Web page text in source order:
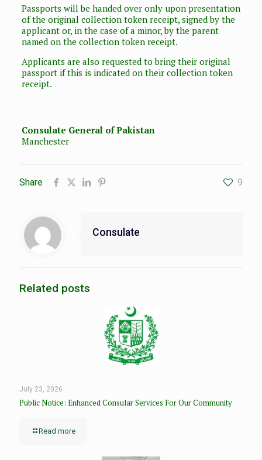
Passports will be handed over only upon presentation
of the original collection token receipt, signed by the
applicant or, in the case of a minor, by the parent
named on the collection token receipt.
Applicants are also requested to bring their original
passport if this is indicated on their collection token
receipt.
Consulate General of Pakistan
Manchester
Share 9
Consulate
Related posts
July 23, 2026
Public Notice: Enhanced Consular Services For Our Community
Read more